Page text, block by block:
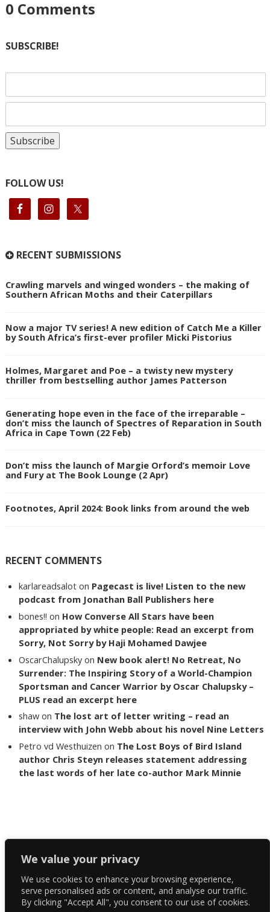
We value your privacy
We use cookies to enhance your browsing experience,
serve personalised ads or content, and analyse our traffic.
By clicking "Accept All", you consent to our use of cookies.
0 Comments
SUBSCRIBE!
FOLLOW US!
RECENT SUBMISSIONS
Crawling marvels and winged wonders – the making of
Southern African Moths and their Caterpillars
Now a major TV series! A new edition of Catch Me a Killer
by South Africa’s first-ever profiler Micki Pistorius
Holmes, Margaret and Poe – a twisty new mystery
thriller from bestselling author James Patterson
Generating hope even in the face of the irreparable –
don’t miss the launch of Spectres of Reparation in South
Africa in Cape Town (22 Feb)
Don’t miss the launch of Margie Orford’s memoir Love
and Fury at The Book Lounge (2 Apr)
Footnotes, April 2024: Book links from around the web
RECENT COMMENTS
karlareadsalot on Pagecast is live! Listen to the new
podcast from Jonathan Ball Publishers here
bones!! on How Converse All Stars have been
appropriated by white people: Read an excerpt from
Sorry, Not Sorry by Haji Mohamed Dawjee
OscarChalupsky on New book alert! No Retreat, No
Surrender: The Inspiring Story of a World-Champion
Sportsman and Cancer Warrior by Oscar Chalupsky –
PLUS read an excerpt here
shaw on The lost art of letter writing – read an
interview with John Webb about his novel Nine Letters
Petro vd Westhuizen on The Lost Boys of Bird Island
author Chris Steyn releases statement addressing
the last words of her late co-author Mark Minnie
Copyright The Reading List 2024
Facebook
Twitter